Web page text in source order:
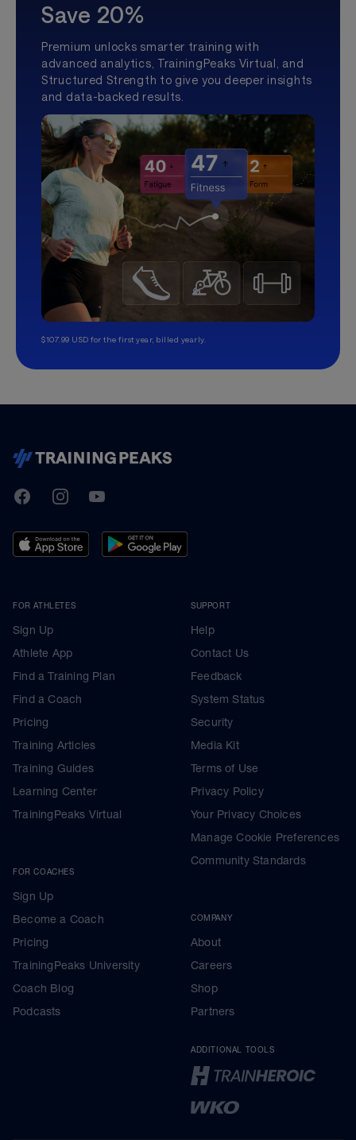
Save 20%
Premium unlocks smarter training with
advanced analytics, TrainingPeaks Virtual, and
Structured Strength to give you deeper insights
and data-backed results.
$107.99 USD for the first year, billed yearly.
TrainingPeaks
FacebookInstagramYoutube
FOR ATHLETES
Sign Up
Athlete App
Find a Training Plan
Find a Coach
Pricing
Training Articles
Training Guides
Learning Center
TrainingPeaks Virtual
FOR COACHES
Sign Up
Become a Coach
Pricing
TrainingPeaks University
Coach Blog
Podcasts
SUPPORT
Help
Contact Us
Feedback
System Status
Security
Media Kit
Terms of Use
Privacy Policy
Your Privacy Choices
Manage Cookie Preferences
Community Standards
COMPANY
About
Careers
Shop
Partners
ADDITIONAL TOOLS